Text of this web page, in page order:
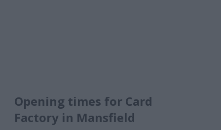
Opening times for Card
Factory in Mansfield